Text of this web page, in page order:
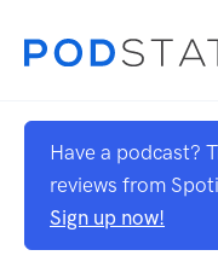
Have a podcast?
reviews from
Sign up now!